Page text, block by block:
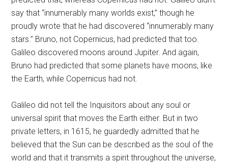
say that “innumerably many worlds exist,” though he
proudly wrote that he had discovered “innumerably many
stars.” Bruno, not Copernicus, had predicted that too.
Galileo discovered moons around Jupiter. And again,
Bruno had predicted that some planets have moons, like
the Earth, while Copernicus had not.
Galileo did not tell the Inquisitors about any soul or
universal spirit that moves the Earth either. But in two
private letters, in 1615, he guardedly admitted that he
believed that the Sun can be described as the soul of the
world and that it transmits a spirit throughout the universe,